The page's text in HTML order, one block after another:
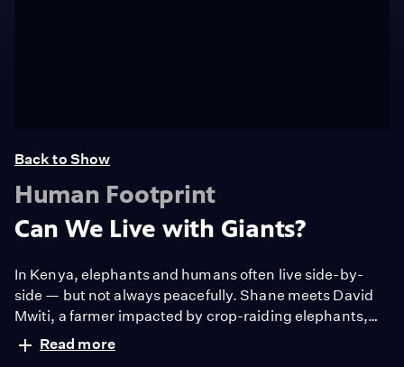
Back to Show
Human Footprint
Can We Live with Giants?
In Kenya, elephants and humans often live side-by-
side — but not always peacefully. Shane meets David
Mwiti, a farmer impacted by crop-raiding elephants,
and John Pameri, a security expert at Lewa Wildlife
Conservancy, who helps prevent conflict. With fences,
Read more